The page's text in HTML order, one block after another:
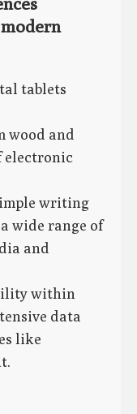
tablets
wood and
electronic
writing
wide range of
and
within
data
like